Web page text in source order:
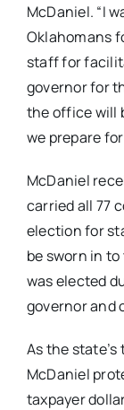
McDaniel. “I
Oklahomans
staff for
governor for
the office will
we prepare
McDaniel
carried all 77
election for
be sworn in
was elected
governor and
As the
McDaniel
taxpayer